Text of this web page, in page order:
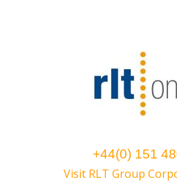
+44(0) 151
Visit RLT Group